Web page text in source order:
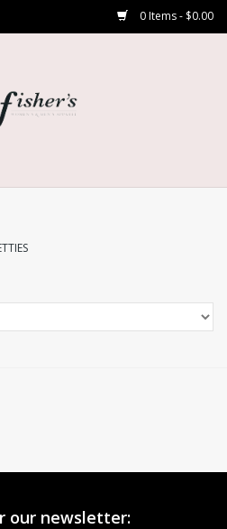
0 Items - $0.00
our newsletter: